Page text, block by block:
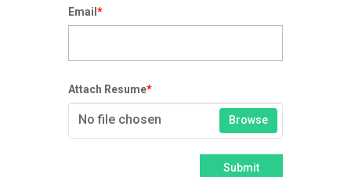
Email *
Attach Resume*
No file chosen Browse
Submit